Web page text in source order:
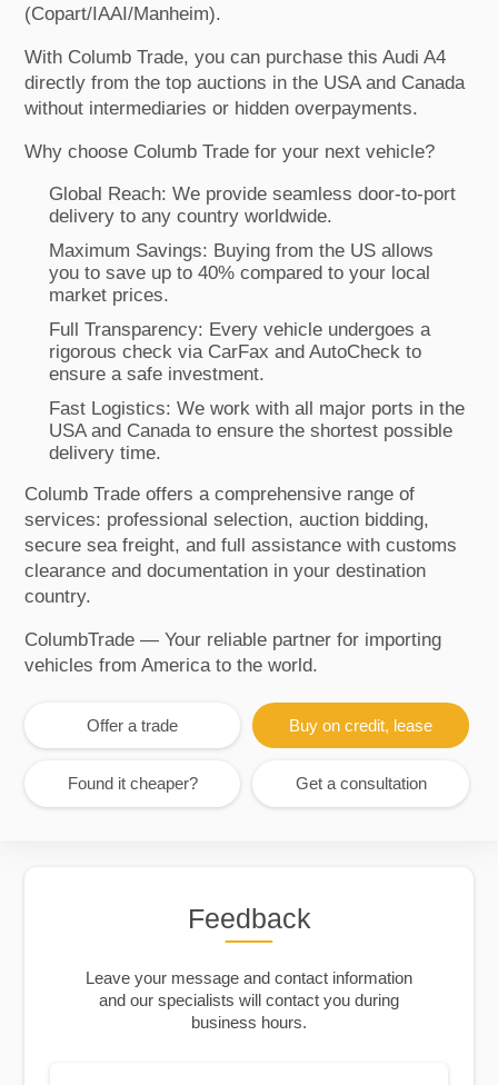
(Copart/IAAI/Manheim).
With Columb Trade, you can purchase this Audi A4
directly from the top auctions in the USA and Canada
without intermediaries or hidden overpayments.
Why choose Columb Trade for your next vehicle?
Global Reach: We provide seamless door-to-port
delivery to any country worldwide.
Maximum Savings: Buying from the US allows
you to save up to 40% compared to your local
market prices.
Full Transparency: Every vehicle undergoes a
rigorous check via CarFax and AutoCheck to
ensure a safe investment.
Fast Logistics: We work with all major ports in the
USA and Canada to ensure the shortest possible
delivery time.
Columb Trade offers a comprehensive range of
services: professional selection, auction bidding,
secure sea freight, and full assistance with customs
clearance and documentation in your destination
country.
ColumbTrade — Your reliable partner for importing
vehicles from America to the world.
Offer a trade Buy on credit, lease
Found it cheaper? Get a consultation
Feedback
Leave your message and contact information
and our specialists will contact you during
business hours.